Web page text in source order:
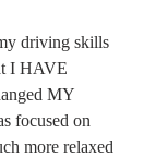
driving skills
I HAVE
MY
focused on
more relaxed